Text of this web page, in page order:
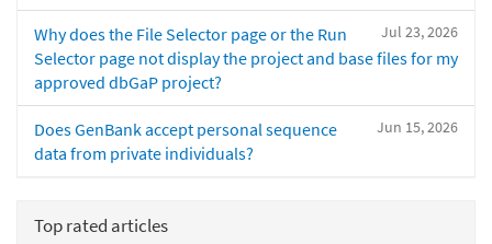
Jul 23, 2026
Why does the File Selector page or the Run
Selector page not display the project and base files for my
approved dbGaP project?
Jun 15, 2026
Does GenBank accept personal sequence
data from private individuals?
Top rated articles